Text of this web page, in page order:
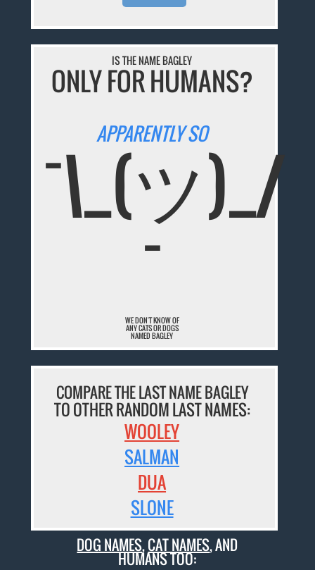
IS THE NAME BAGLEY
ONLY FOR HUMANS?
APPARENTLY SO
¯\_(ツ)_/
¯
WE DON'T KNOW OF
ANY CATS OR DOGS
NAMED BAGLEY
COMPARE THE LAST NAME BAGLEY
TO OTHER RANDOM LAST NAMES:
WOOLEY
SALMAN
DUA
SLONE
DOG NAMES,CAT NAMES, AND
HUMANS TOO: